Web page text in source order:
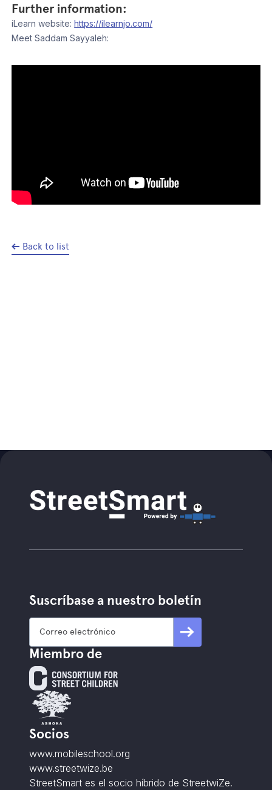
Further information:
iLearn website:https://ilearnjo.com/
Meet Saddam Sayyaleh:
Back to list
Suscríbase a nuestro boletín
Miembro de
Socios
www.mobileschool.org
www.streetwize.be
StreetSmart es el socio híbrido de StreetwiZe.